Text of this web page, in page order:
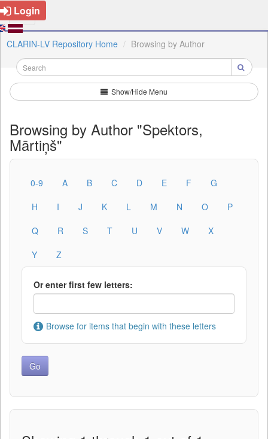
Login
CLARIN-LV Repository Home Browsing by Author
Show/Hide Menu
Browsing by Author "Spektors,
Mārtiņš"
0-9 A B C D E F
G
H
I J K L M N O
P
Q
R S T U V W
X
Y
Z
Or enter first few letters:
Browse for items that begin with these letters